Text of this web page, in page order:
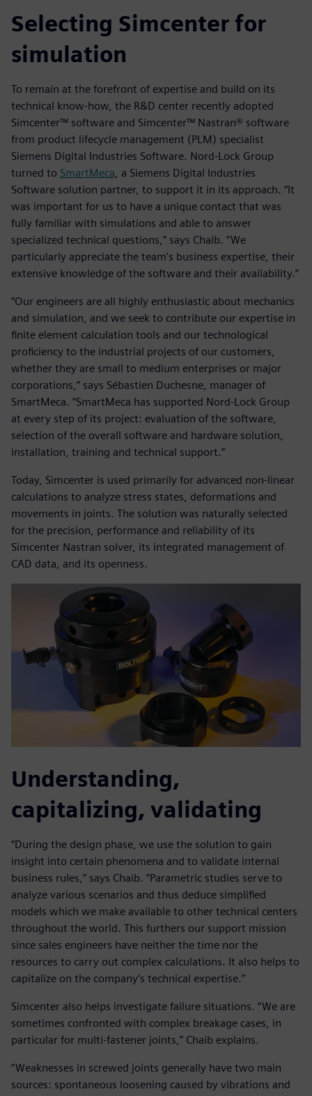
Selecting Simcenter for
simulation
To remain at the forefront of expertise and build on its
technical know-how, the R&D center recently adopted
Simcenter™ software and Simcenter™ Nastran® software
from product lifecycle management (PLM) specialist
Siemens Digital Industries Software. Nord-Lock Group
turned to SmartMeca, a Siemens Digital Industries
Software solution partner, to support it in its approach. “It
was important for us to have a unique contact that was
fully familiar with simulations and able to answer
specialized technical questions,” says Chaib. “We
particularly appreciate the team’s business expertise, their
extensive knowledge of the software and their availability.”
“Our engineers are all highly enthusiastic about mechanics
and simulation, and we seek to contribute our expertise in
finite element calculation tools and our technological
proficiency to the industrial projects of our customers,
whether they are small to medium enterprises or major
corporations,” says Sébastien Duchesne, manager of
SmartMeca. “SmartMeca has supported Nord-Lock Group
at every step of its project: evaluation of the software,
selection of the overall software and hardware solution,
installation, training and technical support.”
Today, Simcenter is used primarily for advanced non-linear
calculations to analyze stress states, deformations and
movements in joints. The solution was naturally selected
for the precision, performance and reliability of its
Simcenter Nastran solver, its integrated management of
CAD data, and its openness.
Understanding,
capitalizing, validating
“During the design phase, we use the solution to gain
insight into certain phenomena and to validate internal
business rules,” says Chaib. “Parametric studies serve to
analyze various scenarios and thus deduce simplified
models which we make available to other technical centers
throughout the world. This furthers our support mission
since sales engineers have neither the time nor the
resources to carry out complex calculations. It also helps to
capitalize on the company’s technical expertise.”
Simcenter also helps investigate failure situations. “We are
sometimes confronted with complex breakage cases, in
particular for multi-fastener joints,” Chaib explains.
“Weaknesses in screwed joints generally have two main
sources: spontaneous loosening caused by vibrations and